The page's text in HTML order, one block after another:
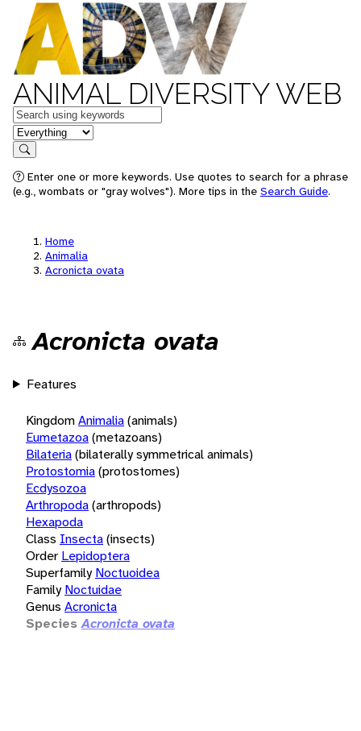
ANIMAL DIVERSITY WEB
Keywords
in feature
Search
Enter one or more keywords. Use quotes to search for a phrase
(e.g., wombats or "gray wolves"). More tips in the Search Guide.
Home
Animalia
Acronicta ovata
Acronicta ovata
Features
KingdomAnimalia(animals)
Eumetazoa(metazoans)
Bilateria(bilaterally symmetrical animals)
Protostomia(protostomes)
Ecdysozoa
Arthropoda(arthropods)
Hexapoda
Class Insecta(insects)
Order Lepidoptera
Superfamily Noctuoidea
Family Noctuidae
Genus Acronicta
Species Acronicta ovata